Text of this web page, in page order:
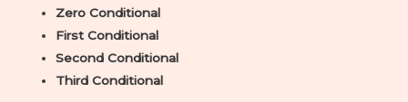
Zero Conditional
First Conditional
Second Conditional
Third Conditional